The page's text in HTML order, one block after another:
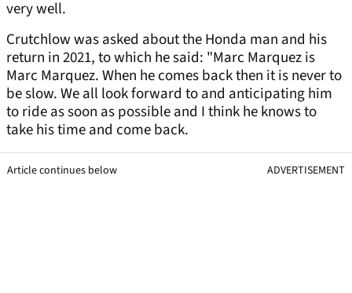
very well.
Crutchlow was asked about the Honda man and his
return in 2021, to which he said: "Marc Marquez is
Marc Marquez. When he comes back then it is never to
be slow. We all look forward to and anticipating him
to ride as soon as possible and I think he knows to
take his time and come back.
Article continues below ADVERTISEMENT